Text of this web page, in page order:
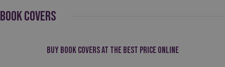
BOOK COVERS
Buy book covers at the best price online